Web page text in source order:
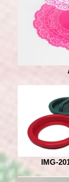
IMG-